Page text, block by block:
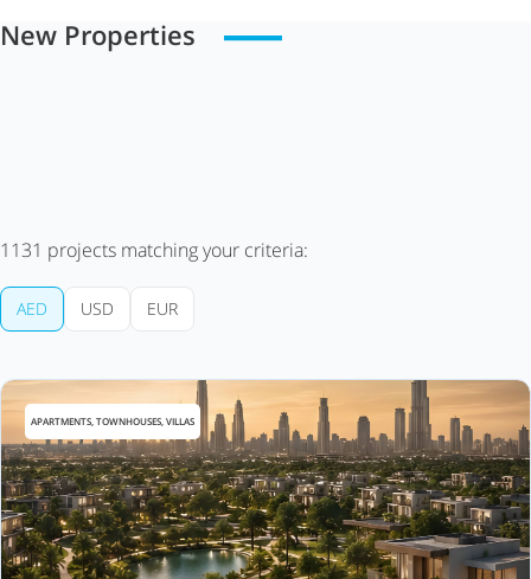
New Properties
1131 projects matching your criteria:
AED USD EUR
APARTMENTS, TOWNHOUSES, VILLAS